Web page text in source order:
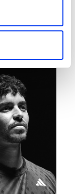
with
and the
best on the